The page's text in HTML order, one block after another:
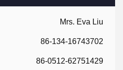
Mrs. Eva Liu
86-134-16743702
86-0512-62751429